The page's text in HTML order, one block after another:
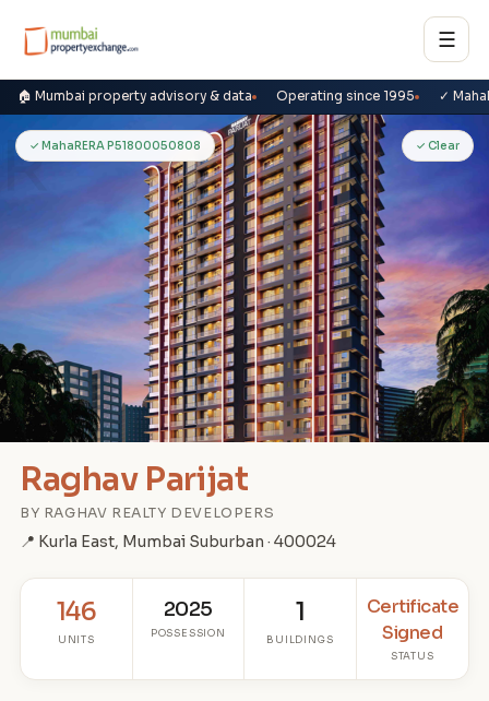
☰
🏠 Mumbai property advisory & data Operating since 1995 ✓
R✓ MahaRERA P51800050808 ✓ Clear
Raghav Parijat
BY RAGHAV REALTY DEVELOPERS
📍 Kurla East, Mumbai Suburban · 400024
146
UNITS
2025
POSSESSION
1
BUILDINGS
Certificate
Signed
STATUS